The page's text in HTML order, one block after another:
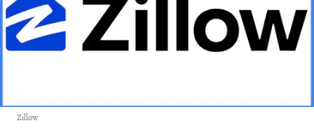
Zillow